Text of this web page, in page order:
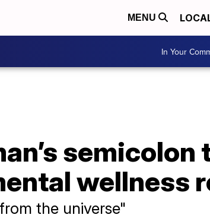
MENU
In Your
wellness
the universe"